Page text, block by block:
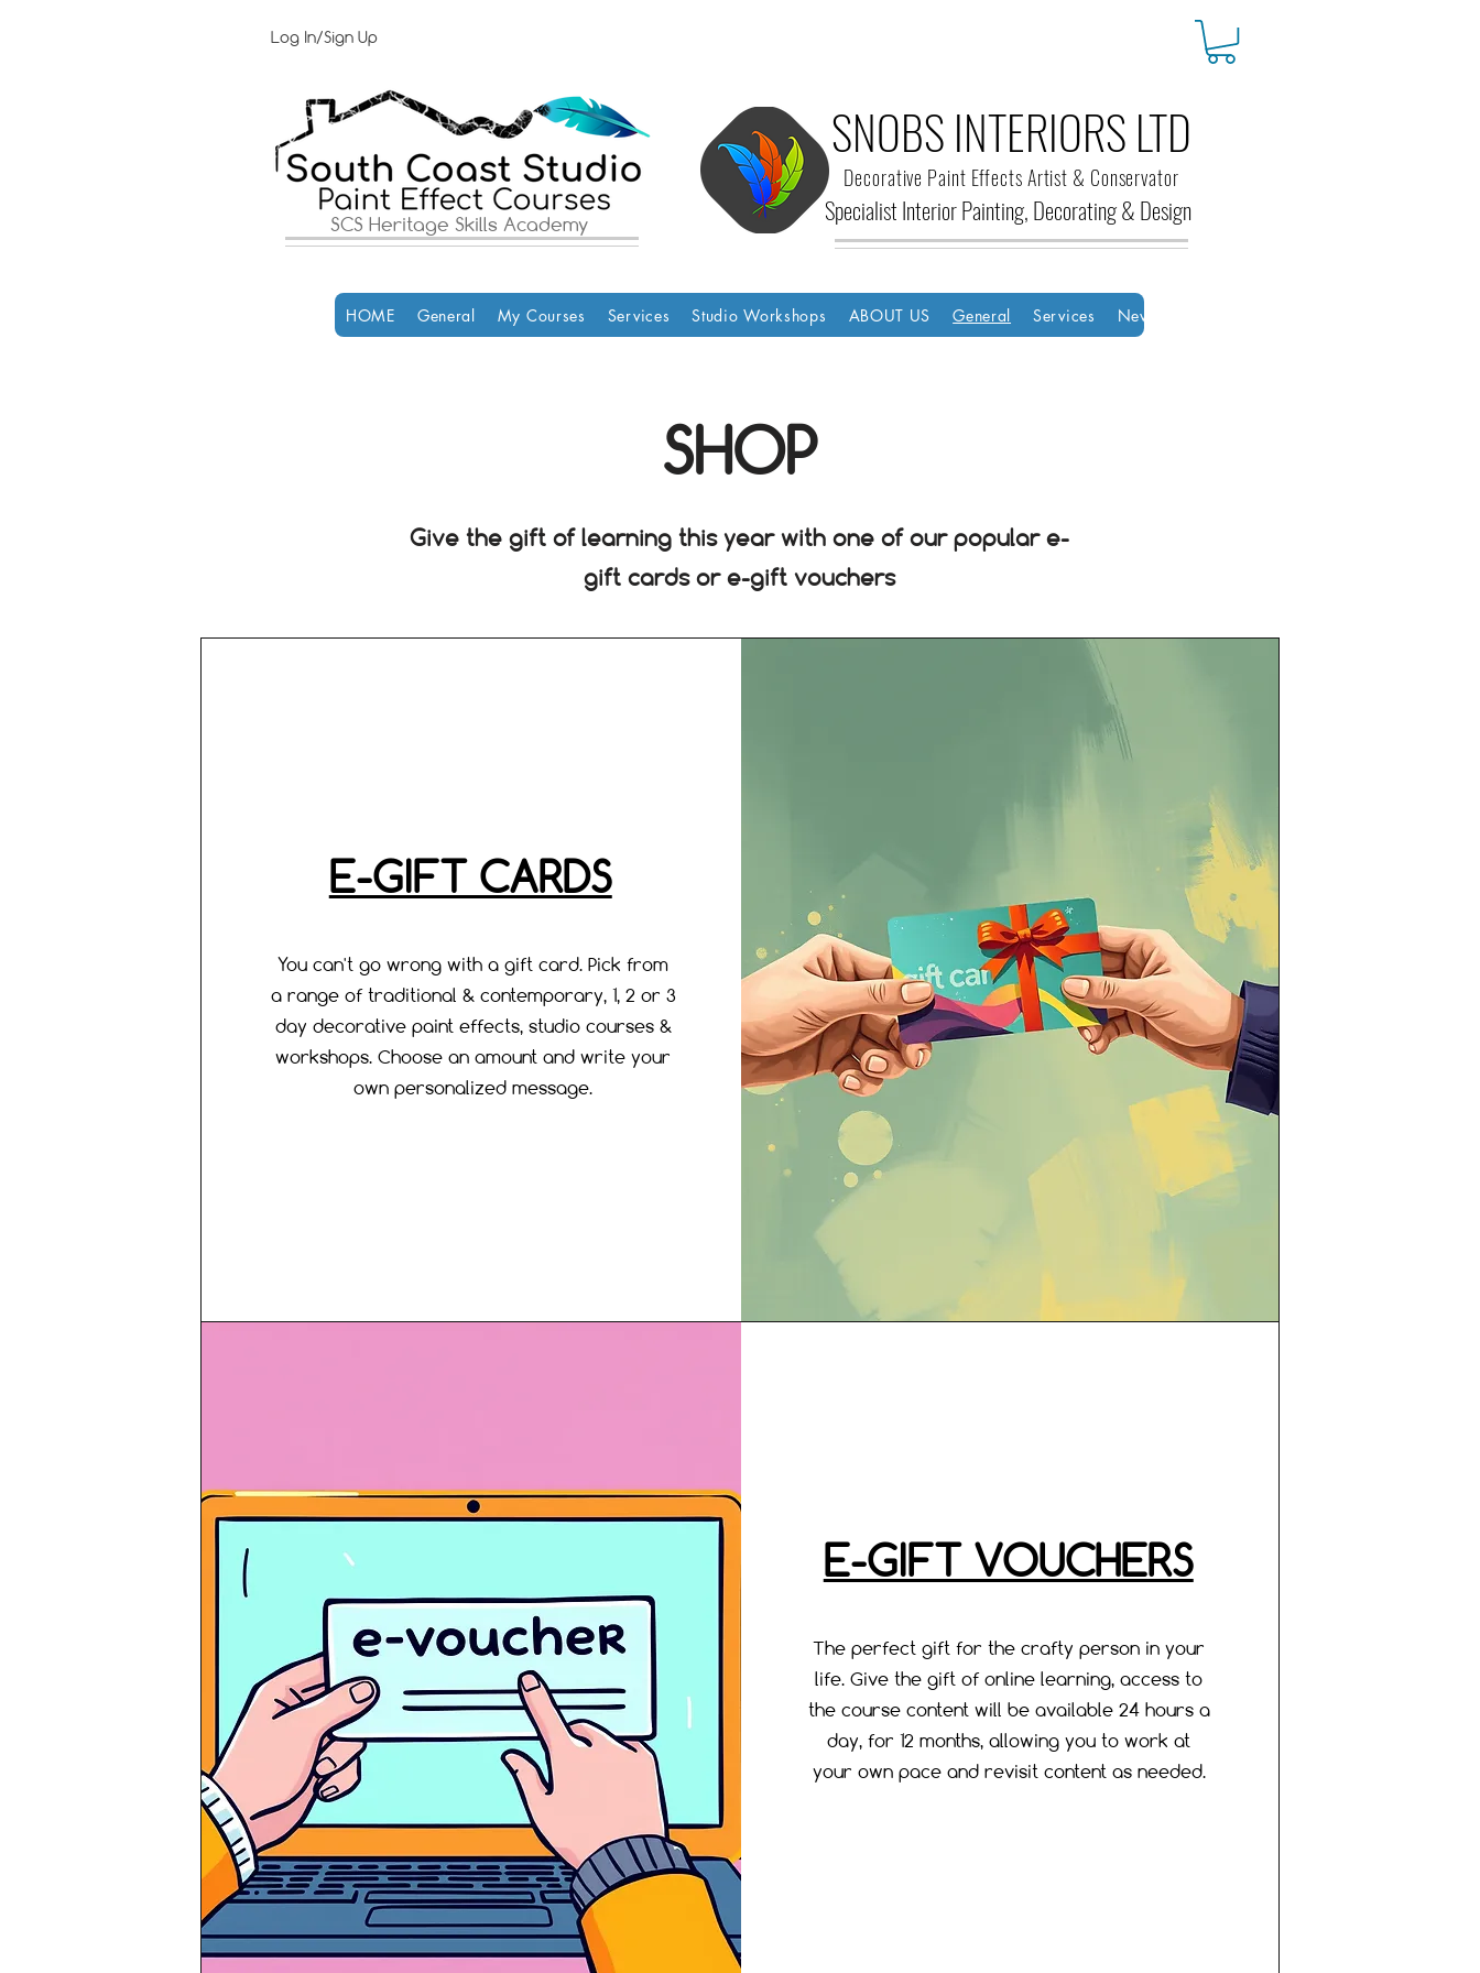
Log In/Sign Up
SCS Heritage Skills Academy
SNOBS INTERIORS LTD
Specialist Interior Painting, Decorating &Design
Decorative Paint Effects Artist & Conservator
HOME General My Courses Services Studio Workshops ABOUT US General Services New Page
SHOP
Give the gift of learning this year with one of our popular e-
gift cards or e-gift vouchers
E-GIFT CARDS
You can't go wrong with a gift card. Pick from
a range of traditional & contemporary, 1, 2 or 3
day decorative paint effects, studio courses &
workshops. Choose an amount and write your
own personalized message.
E-GIFT VOUCHERS
The perfect gift for the crafty person in your
life. Give the gift of online learning, access to
the course content will be available 24 hours a
day, for 12 months, allowing you to work at
your own pace and revisit content as needed.​